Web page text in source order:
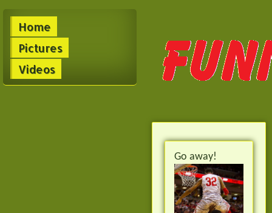
Home
Pictures
Videos
Go away!